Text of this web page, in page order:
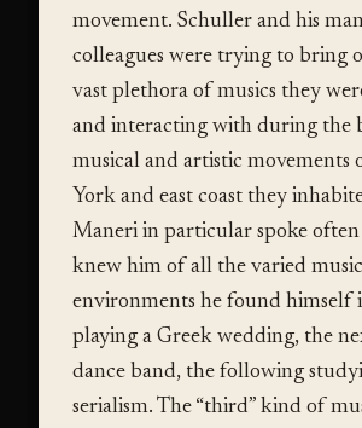
movement. Schuller and his
colleagues were trying to bring
vast plethora of musics they
and interacting with during the
musical and artistic movements
York and east coast they
Maneri in particular spoke
knew him of all the varied
environments he found himself
playing a Greek wedding, the
dance band, the following
serialism. The “third” kind of